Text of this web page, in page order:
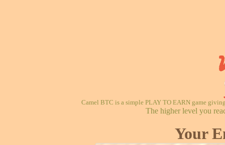
Camel BTC is a simple PLAY TO EARN game
The higher level you
Your